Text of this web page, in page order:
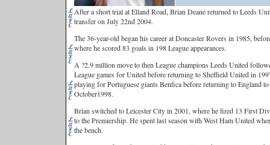
After a short trial at Elland Road, Brian Deane returned to Leeds
transfer on July 22nd 2004.
The 36-year-old began his career at Doncaster Rovers in 1985,
where he scored 83 goals in 198 League appearances.
A ?2.9 million move to then League champions Leeds United
League games for United before returning to Sheffield United in
playing for Portuguese giants Benfica before returning to England
October1998.
Brian switched to Leicester City in 2001, where he fired 13 First
to the Premiership. He spent last season with West Ham United
the bench.